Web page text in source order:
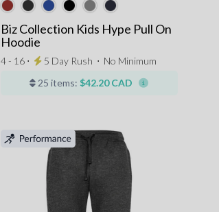
Biz Collection Kids Hype Pull On
Hoodie
4 - 16 ⋅ 5 Day Rush ⋅ No Minimum
25 items: $42.20 CAD